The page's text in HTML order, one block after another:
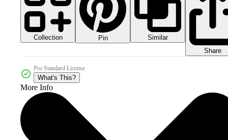
Collection Pin
Similar
Share
Pro Standard License
What's This?
More Info